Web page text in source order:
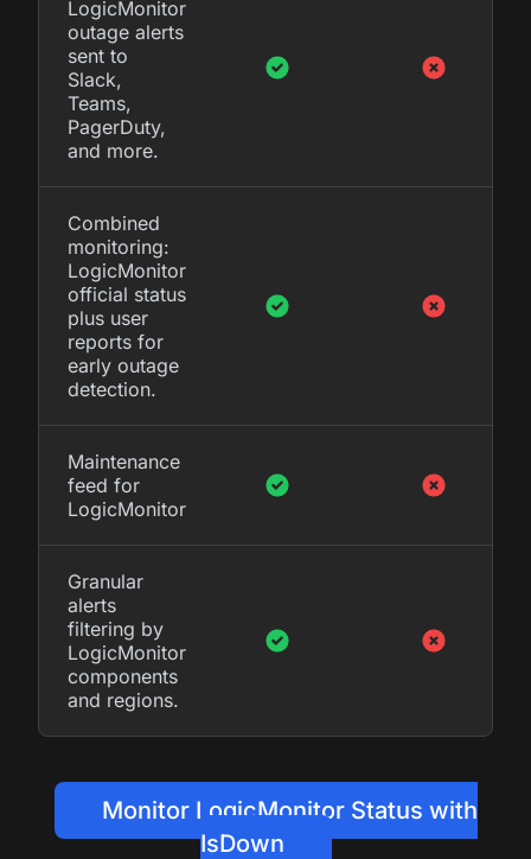
LogicMonitor
outage alerts
sent to
Slack,
Teams,
PagerDuty,
and more.
Combined
monitoring:
LogicMonitor
official status
plus user
reports for
early outage
detection.
Maintenance
feed for
LogicMonitor
Granular
alerts
filtering by
LogicMonitor
components
and regions.
Monitor LogicMonitor Status with
IsDown